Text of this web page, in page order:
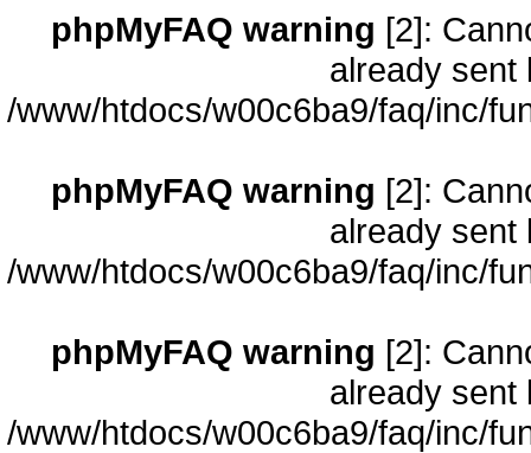
phpMyFAQ warning [2]:
already sent
/www/htdocs/w00c6ba9/faq/inc/
phpMyFAQ warning [2]:
already sent
/www/htdocs/w00c6ba9/faq/inc/
phpMyFAQ warning [2]:
already sent
/www/htdocs/w00c6ba9/faq/inc/